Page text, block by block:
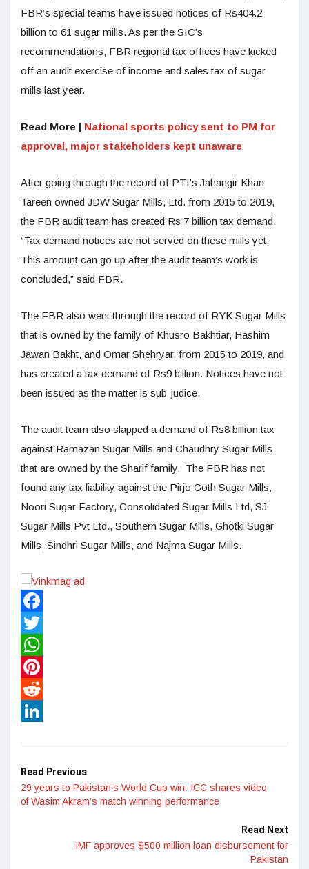
FBR’s special teams have issued notices of Rs404.2
billion to 61 sugar mills. As per the SIC’s
recommendations, FBR regional tax offices have kicked
off an audit exercise of income and sales tax of sugar
mills last year.
Read More | National sports policy sent to PM for
approval, major stakeholders kept unaware
After going through the record of PTI’s Jahangir Khan
Tareen owned JDW Sugar Mills, Ltd. from 2015 to 2019,
the FBR audit team has created Rs 7 billion tax demand.
“Tax demand notices are not served on these mills yet.
This amount can go up after the audit team’s work is
concluded,” said FBR.
The FBR also went through the record of RYK Sugar Mills
that is owned by the family of Khusro Bakhtiar, Hashim
Jawan Bakht, and Omar Shehryar, from 2015 to 2019, and
has created a tax demand of Rs9 billion. Notices have not
been issued as the matter is sub-judice.
The audit team also slapped a demand of Rs8 billion tax
against Ramazan Sugar Mills and Chaudhry Sugar Mills
that are owned by the Sharif family. The FBR has not
found any tax liability against the Pirjo Goth Sugar Mills,
Noori Sugar Factory, Consolidated Sugar Mills Ltd, SJ
Sugar Mills Pvt Ltd., Southern Sugar Mills, Ghotki Sugar
Mills, Sindhri Sugar Mills, and Najma Sugar Mills.
Facebook
Twitter
WhatsApp
Pinterest
Reddit
Read Previous
29 years to Pakistan’s World Cup win: ICC shares video
of Wasim Akram’s match winning performance
Read Next
IMF approves $500 million loan disbursement for
Pakistan